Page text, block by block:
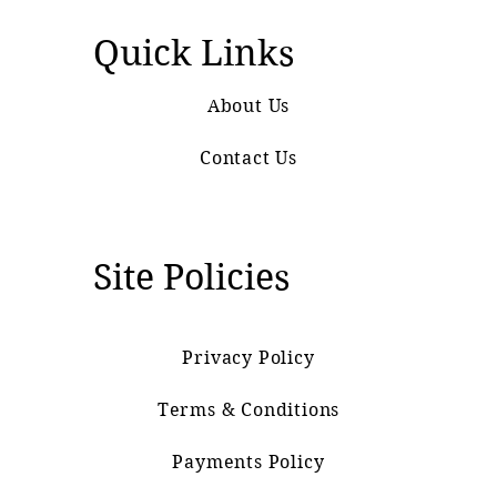
Quick Links
About Us
Contact Us
Site Policies
Privacy Policy
Terms & Conditions
Payments Policy